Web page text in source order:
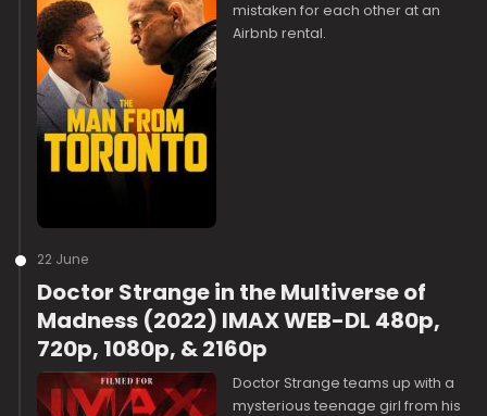
mistaken for each other at an
Airbnb rental.
22 June
Doctor Strange in the Multiverse of
Madness (2022) IMAX WEB-DL 480p,
720p, 1080p, & 2160p
Doctor Strange teams up with a
mysterious teenage girl from his